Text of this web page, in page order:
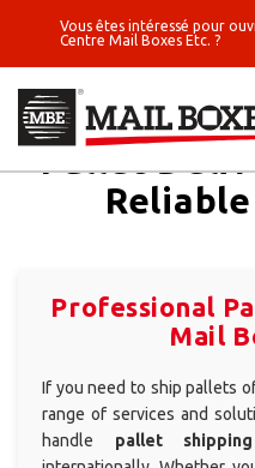
Vous êtes intéressé pour
Centre Mail Boxes Etc. ?
LOGISTICS & E-
PRINT SOLUTIONS
BUSINESS ADDRESS
SOLUTIONS
shipping
Fine Art -
Pallet
Professional
Mail
If you need to ship pallets
range of services and
handle pallet shipping